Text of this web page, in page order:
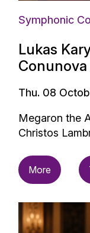
Symphonic
Lukas
Thu. 08
Megaron the
Christos
More